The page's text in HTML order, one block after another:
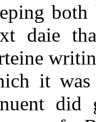
daie
it was
did